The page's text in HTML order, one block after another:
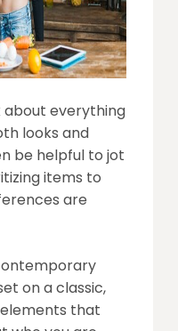
about everything
looks and
be helpful to jot
items to
are
on a classic,
that